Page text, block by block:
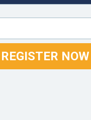
REGISTER NOW